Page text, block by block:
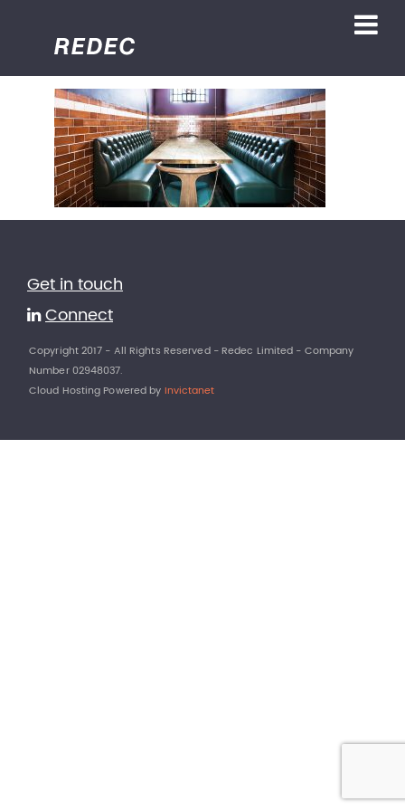
Get in touch
Connect
Copyright 2017 - All Rights Reserved - Redec Limited - Company
Number 02948037.
Cloud Hosting Powered by Invictanet